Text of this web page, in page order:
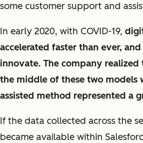
some customer support and
In early 2020, with COVID-19,
accelerated faster than ever,
innovate. The company
the middle of these two models
assisted method represented a
If the data collected across the
became available within